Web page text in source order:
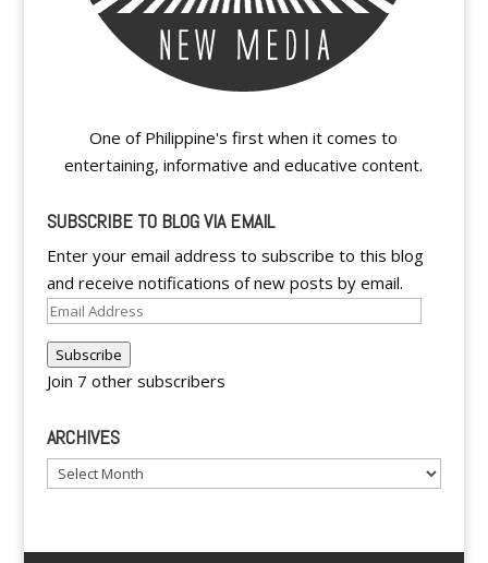
One of Philippine's first when it comes to
entertaining, informative and educative content.
SUBSCRIBE TO BLOG VIA EMAIL
Enter your email address to subscribe to this blog
and receive notifications of new posts by email.
Email
Subscribe
Join 7 other subscribers
ARCHIVES
Archives